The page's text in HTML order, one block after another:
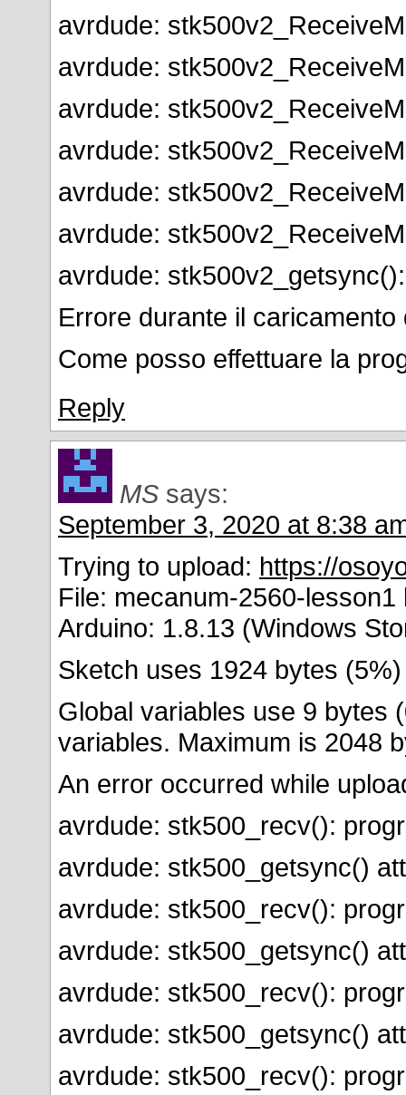
avrdude:
avrdude:
avrdude:
avrdude:
avrdude:
avrdude:
avrdude:
Errore durante il caricamento
Come posso effettuare la
Reply
MS says:
September 3, 2020 at 8:38
Trying to upload: https://
File: mecanum-2560-
Arduino: 1.8.13 (Windows
Sketch uses 1924 bytes
Global variables use 9 bytes
variables. Maximum is 2048
An error occurred while
avrdude: stk500_recv():
avrdude: stk500_getsync()
avrdude: stk500_recv():
avrdude: stk500_getsync()
avrdude: stk500_recv():
avrdude: stk500_getsync()
avrdude: stk500_recv():